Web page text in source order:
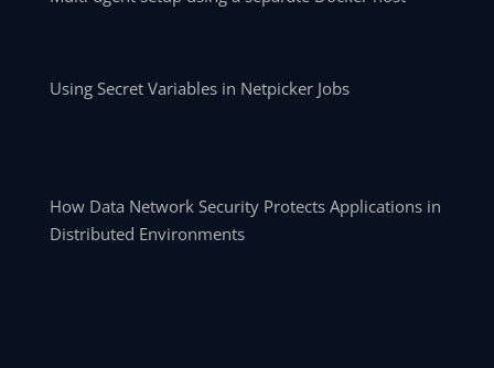
Using Secret Variables in Netpicker Jobs
How Data Network Security Protects Applications in
Distributed Environments